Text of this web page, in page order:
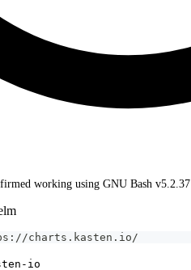
working using GNU Bash v5.2.37
charts.kasten.io/
io